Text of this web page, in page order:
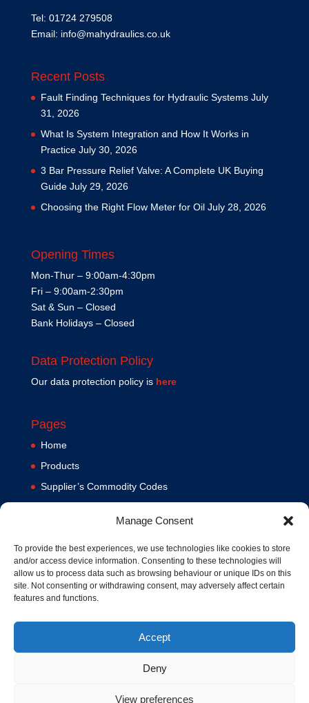
Manage Consent
To provide the best experiences, we use technologies like cookies to store
and/or access device information. Consenting to these technologies will
allow us to process data such as browsing behaviour or unique IDs on this
site. Not consenting or withdrawing consent, may adversely affect certain
features and functions.
Accept
Deny
View preferences
Tel: 01724 279508
Email: info@mahydraulics.co.uk
Recent Posts
Fault Finding Techniques for Hydraulic Systems July
31, 2026
What Is System Integration and How It Works in
Practice July 30, 2026
3 Bar Pressure Relief Valve: A Complete UK Buying
Guide July 29, 2026
Choosing the Right Flow Meter for Oil July 28, 2026
Opening Times
Mon-Thur – 9:00am-4:30pm
Fri – 9:00am-2:30pm
Sat & Sun – Closed
Bank Holidays – Closed
Data Protection Policy
Our data protection policy is here
Pages
Home
Products
Supplier’s Commodity Codes
Terms and Conditions
Contact us
Cookie Policy (UK)
© 1994-2020 MA Hydraulics. All Rights Reserved. Company No.